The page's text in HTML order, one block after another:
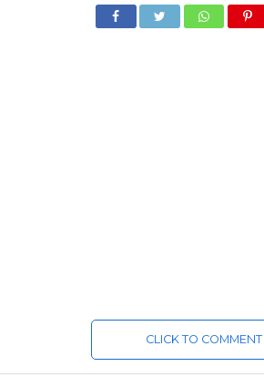
CLICK TO COMMENT